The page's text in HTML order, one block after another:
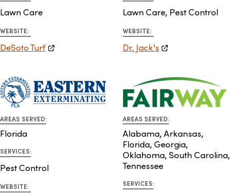
Lawn Care
WEBSITE:
DeSoto Turf
Lawn Care, Pest Control
WEBSITE:
Dr. Jack's
AREAS SERVED:
Florida
SERVICES:
Pest Control
WEBSITE:
AREAS SERVED:
Alabama, Arkansas,
Florida, Georgia,
Oklahoma, South Carolina,
Tennessee
SERVICES: